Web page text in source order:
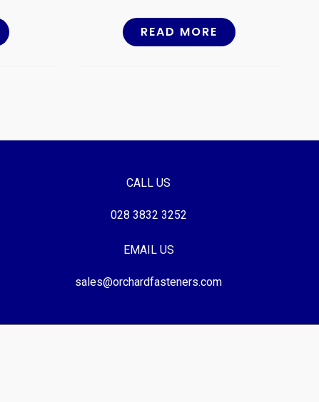
READ MORE
CALL US
028 3832 3252
EMAIL US
sales@orchardfasteners.com